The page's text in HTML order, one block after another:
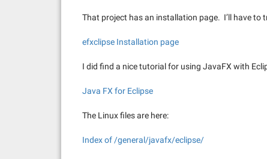
That project has an installation page. I’ll have
efxclipse Installation page
I did find a nice tutorial for using JavaFX with
Java FX for Eclipse
The Linux files are here:
Index of /general/javafx/eclipse/